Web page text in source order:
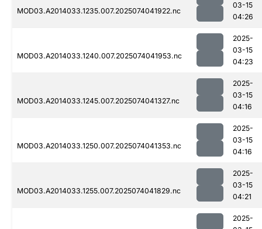
MOD03.A2014033.1235.007.2025074041922.nc
03-15
04:26
MOD03.A2014033.1240.007.2025074041953.nc
2025-
03-15
04:23
MOD03.A2014033.1245.007.2025074041327.nc
2025-
03-15
04:16
MOD03.A2014033.1250.007.2025074041353.nc
2025-
03-15
04:16
MOD03.A2014033.1255.007.2025074041829.nc
2025-
03-15
04:21
2025-